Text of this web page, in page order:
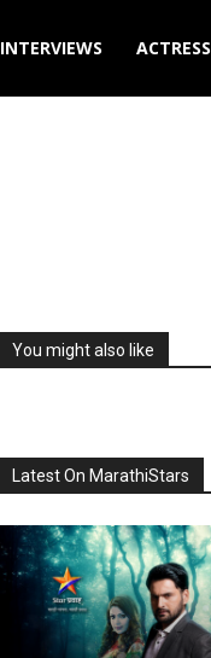
INTERVIEWS ACTRESS
You might also like
Latest On MarathiStars